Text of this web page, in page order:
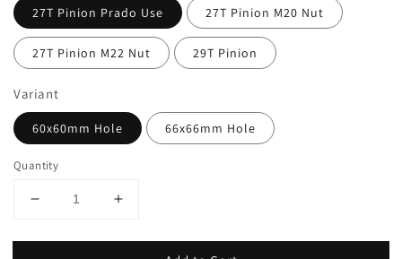
27T Pinion Prado Use 27T Pinion M20 Nut
27T Pinion M22 Nut 29T Pinion
Variant
60x60mm Hole 66x66mm Hole
Quantity